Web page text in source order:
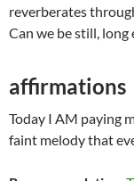
reverberates
Can we be still,
affirmations
Today I AM paying
faint melody that